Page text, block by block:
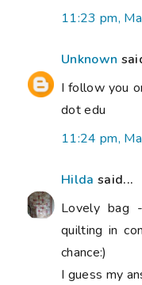
11:23 pm,
Unknown
I follow you
dot edu
11:24 pm,
Hilda said...
Lovely bag
quilting in
chance:)
I guess my